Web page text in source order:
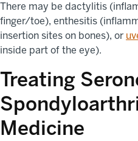
There may be dactylitis
finger/toe), enthesitis
insertion sites on bones), or
inside part of the eye).
Treating
Medicine